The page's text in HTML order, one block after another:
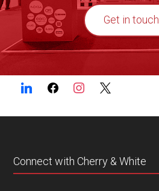
Get in touch
Connect with Cherry & White